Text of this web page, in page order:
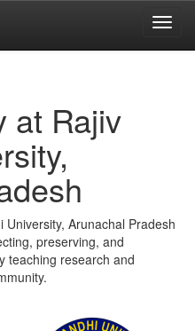
at Rajiv
Arunachal Pradesh
preserving, and
teaching research and